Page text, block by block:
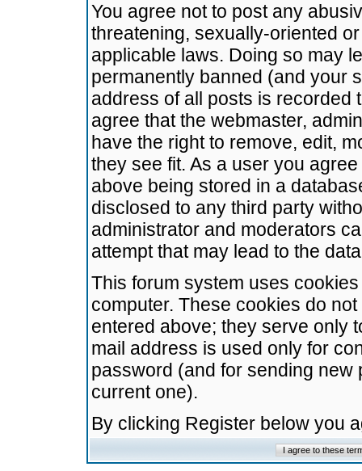
You agree not to post any
threatening, sexually-oriented
applicable laws. Doing so may
permanently banned (and your
address of all posts is recorded
agree that the webmaster,
have the right to remove, edit,
they see fit. As a user you
above being stored in a
disclosed to any third party
administrator and moderators
attempt that may lead to the
This forum system uses
computer. These cookies do
entered above; they serve only
mail address is used only for
password (and for sending
current one).
By clicking Register below you